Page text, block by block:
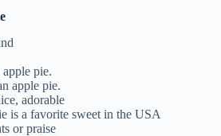
pie.
apple pie.
adorable
is a favorite sweet in the USA
or praise